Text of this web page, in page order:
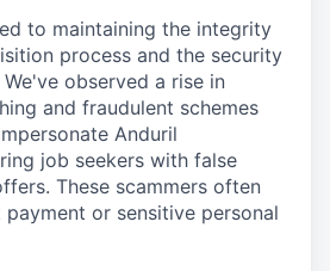
to maintaining the integrity
process and the security
observed a rise in
and fraudulent schemes
Anduril
job seekers with false
These scammers often
or sensitive personal